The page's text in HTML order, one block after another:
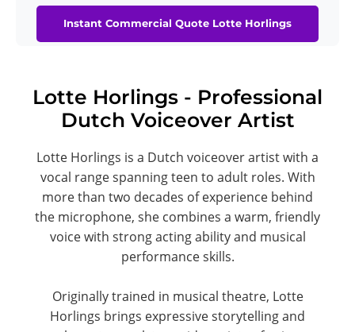
Instant Commercial Quote Lotte Horlings
Lotte Horlings - Professional
Dutch Voiceover Artist
Lotte Horlings is a Dutch voiceover artist with a
vocal range spanning teen to adult roles. With
more than two decades of experience behind
the microphone, she combines a warm, friendly
voice with strong acting ability and musical
performance skills.
Originally trained in musical theatre, Lotte
Horlings brings expressive storytelling and